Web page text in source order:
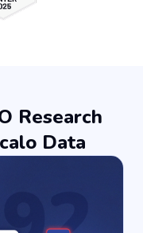
Research
Data